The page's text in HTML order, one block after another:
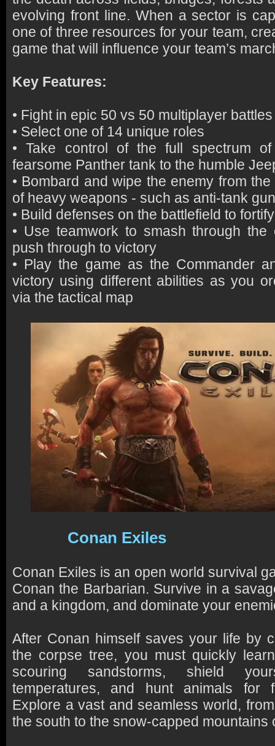
evolving front line. When a sector is
one of three resources for your team,
game that will influence your team’s
Key Features:
• Fight in epic 50 vs 50 multiplayer battles
• Select one of 14 unique roles
• Take control of the full spectrum
fearsome Panther tank to the humble
• Bombard and wipe the enemy from
of heavy weapons - such as anti-tank
• Build defenses on the battlefield to
• Use teamwork to smash through
push through to victory
• Play the game as the Commander
victory using different abilities as you
via the tactical map
Conan Exiles
Conan Exiles is an open world survival
Conan the Barbarian. Survive in a
and a kingdom, and dominate your
After Conan himself saves your life by
the corpse tree, you must quickly
scouring sandstorms, shield
temperatures, and hunt animals for
Explore a vast and seamless world,
the south to the snow-capped mountains